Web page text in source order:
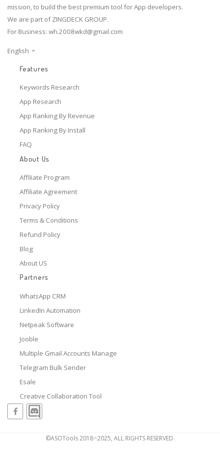
mission, to build the best premium tool for App developers.
We are part of ZINGDECK GROUP.
For Business: wh.2008wkd@gmail.com
English
Features
Keywords Research
App Research
App Ranking By Revenue
App Ranking By Install
FAQ
About Us
Affiliate Program
Affiliate Agreement
Privacy Policy
Terms & Conditions
Refund Policy
Blog
About US
Partners
WhatsApp CRM
LinkedIn Automation
Netpeak Software
Jooble
Multiple Gmail Accounts Manage
Telegram Bulk Sender
Esale
Creative Collaboration Tool
©ASOTools 2018~2025, ALL RIGHTS RESERVED.